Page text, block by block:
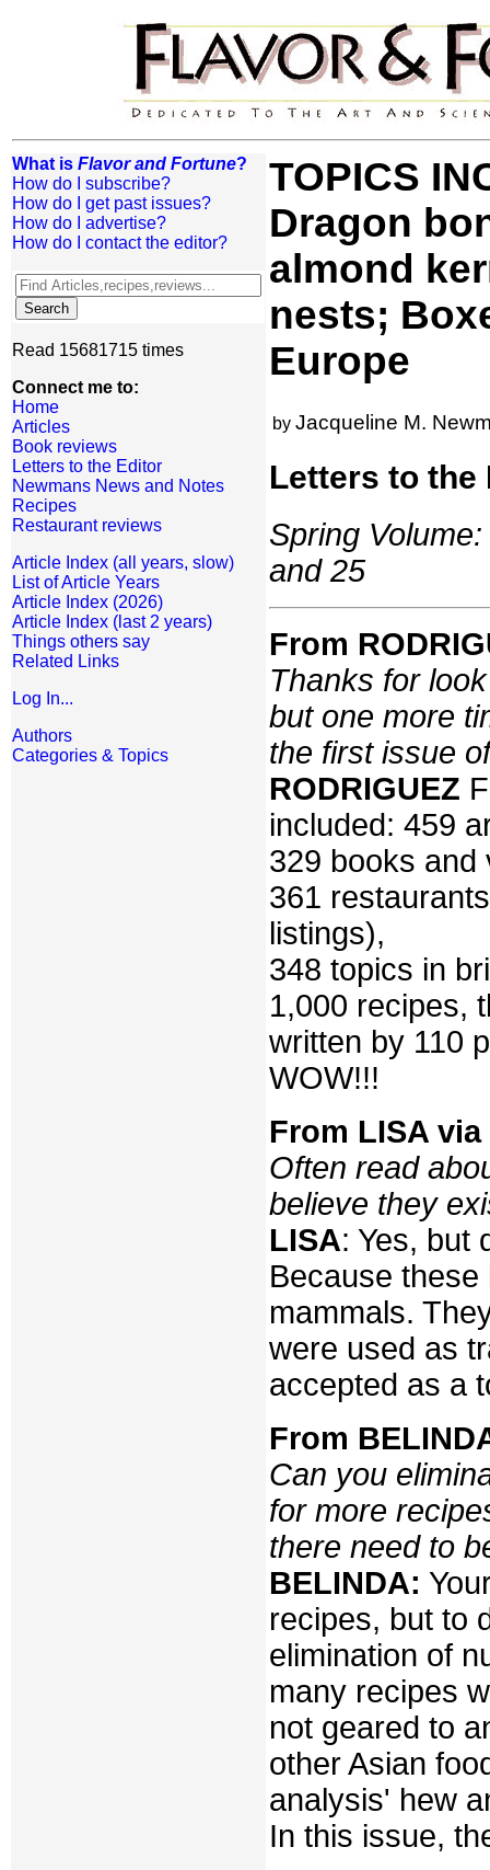
What is Flavor and Fortune?
How do I subscribe?
How do I get past issues?
How do I advertise?
How do I contact the editor?
Read 15681715 times
Connect me to:
Home
Articles
Book reviews
Letters to the Editor
Newmans News and Notes
Recipes
Restaurant reviews
Article Index (all years, slow)
List of Article Years
Article Index (2026)
Article Index (last 2 years)
Things others say
Related Links
Log In...
Authors
Categories & Topics
TOPICS
Dragon
almond
nests;
Europe
by Jacqueline M.
Letters to the
Spring
and 25
From
Thanks for
but one more
the first issue
RODRIGUEZ
included: 459
329 books and
361
listings),
348 topics in
1,000 recipes,
written by 110
WOW!!!
From LISA
Often read
believe they
LISA: Yes, but
Because
mammals.
were used as
accepted as a
From
Can you
for more
there need to
BELINDA:
recipes, but to
elimination of
many recipes
not geared to
other Asian
analysis' hew
In this issue,